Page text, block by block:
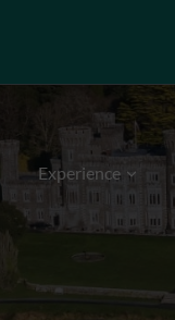
Experience